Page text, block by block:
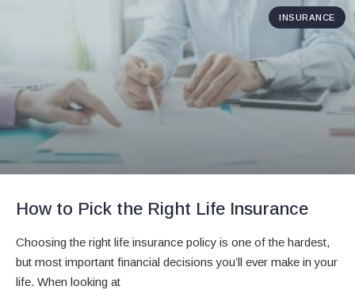
INSURANCE
How to Pick the Right Life Insurance
Choosing the right life insurance policy is one of the hardest,
but most important financial decisions you’ll ever make in your
life. When looking at